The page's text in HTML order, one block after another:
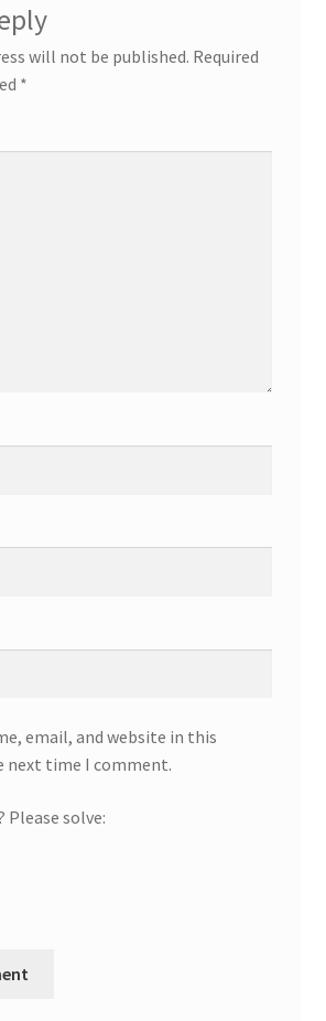
will not be published. Required
*
email, and website in this
next time I comment.
Please solve: